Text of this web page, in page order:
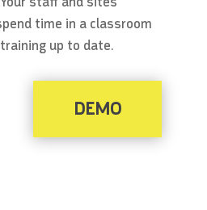
time in a classroom
up to date.
DEMO